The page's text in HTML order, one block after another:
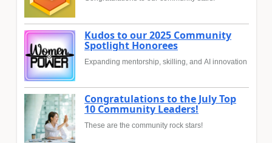
Kudos to our 2025 Community
Spotlight Honorees
Expanding mentorship, skilling, and AI innovation
Congratulations to the July Top
10 Community Leaders!
These are the community rock stars!